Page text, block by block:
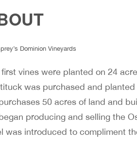
vines were planted on 24
was purchased and planted
50 acres of land and
producing and selling the
was introduced to compliment